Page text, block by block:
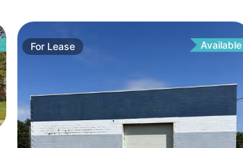
For Lease Available